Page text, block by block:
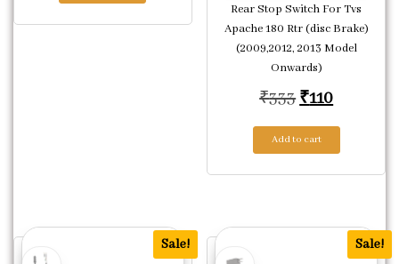
Rear Stop Switch For Tvs
Apache 180 Rtr (disc Brake)
(2009,2012, 2013 Model
Onwards)
₹333 Original
₹110Current
Add to cart
Sale! Sale!